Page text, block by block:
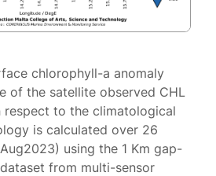
chlorophyll-a anomaly
of the satellite observed CHL
to the climatological
is calculated over 26
using the 1 Km gap-
from multi-sensor